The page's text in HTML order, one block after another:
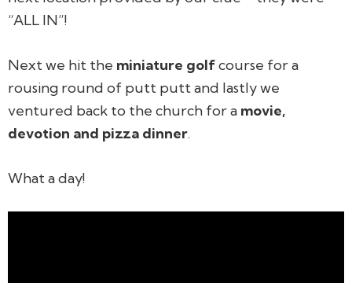
“ALL IN”!
Next we hit the miniature golfcourse for a
rousing round of putt putt and lastly we
ventured back to the church for a movie,
devotion and pizza dinner.
What a day!